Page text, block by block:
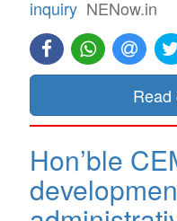
inquiry NENow.in
Read
Hon’ble